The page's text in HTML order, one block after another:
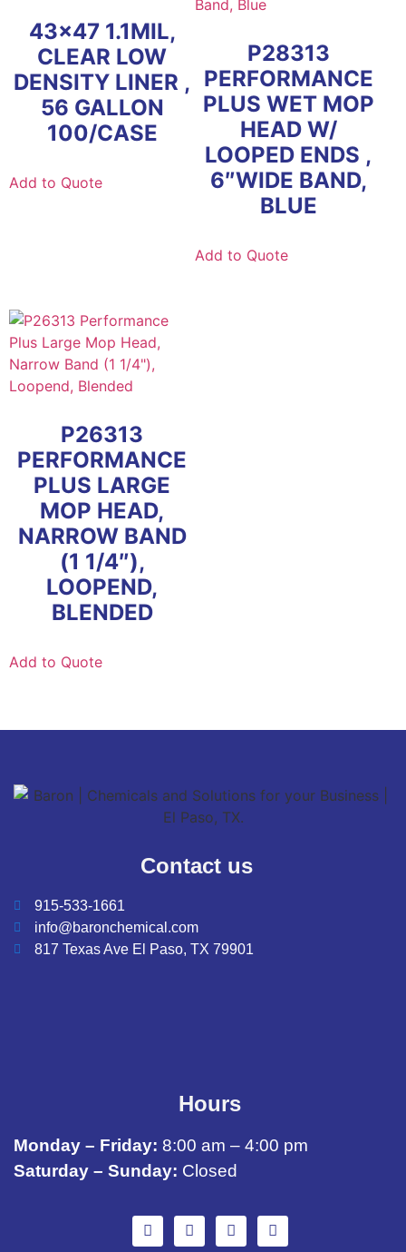
43×47 1.1MIL,
CLEAR LOW
DENSITY LINER ,
56 GALLON
100/CASE
Add to Quote
P28313
PERFORMANCE
PLUS WET MOP
HEAD W/
LOOPED ENDS ,
6″WIDE BAND,
BLUE
Add to Quote
P26313
PERFORMANCE
PLUS LARGE
MOP HEAD,
NARROW BAND
(1 1/4″),
LOOPEND,
BLENDED
Add to Quote
Contact us
915-533-1661
info@baronchemical.com
817 Texas Ave El Paso, TX 79901
Hours
Monday – Friday: 8:00 am – 4:00 pm
Saturday – Sunday: Closed